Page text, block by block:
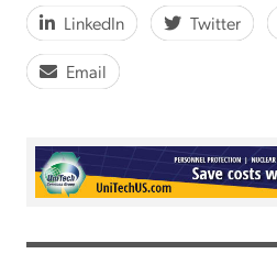
LinkedIn
Twitter
Email